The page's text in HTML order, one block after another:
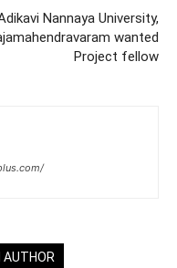
Nannaya University,
wanted
Project fellow
AUTHOR